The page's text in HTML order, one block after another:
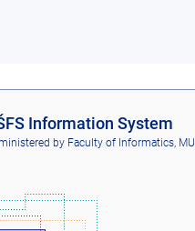
Information System
by Faculty of Informatics, MU